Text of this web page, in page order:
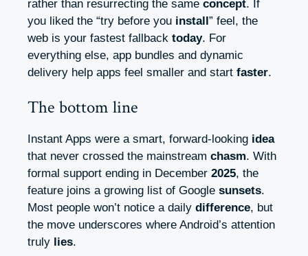
rather than resurrecting the same concept. If
you liked the “try before you install” feel, the
web is your fastest fallback today. For
everything else, app bundles and dynamic
delivery help apps feel smaller and start faster.
The bottom line
Instant Apps were a smart, forward-looking idea
that never crossed the mainstream chasm. With
formal support ending in December 2025, the
feature joins a growing list of Google sunsets.
Most people won’t notice a daily difference, but
the move underscores where Android’s attention
truly lies.